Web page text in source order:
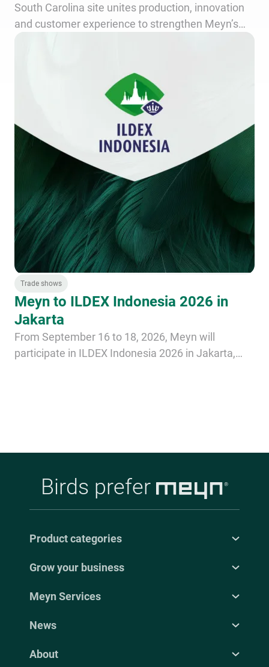
South Carolina site unites production, innovation
and customer experience to strengthen Meyn’s
Trade shows
Meyn to ILDEX Indonesia 2026 in
Jakarta
From September 16 to 18, 2026, Meyn will
participate in ILDEX Indonesia 2026 in Jakarta,
Birds prefer
Product categories
Grow your business
Meyn Services
News
About